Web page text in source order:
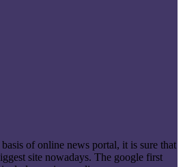
of online news portal, it is sure that
site nowadays. The google first